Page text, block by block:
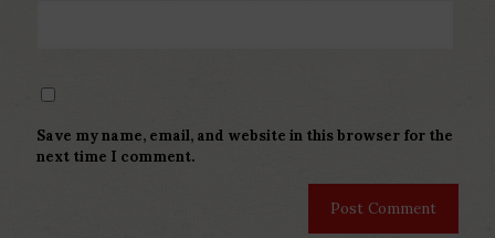
Save my name, email, and website in this browser for the
next time I comment.